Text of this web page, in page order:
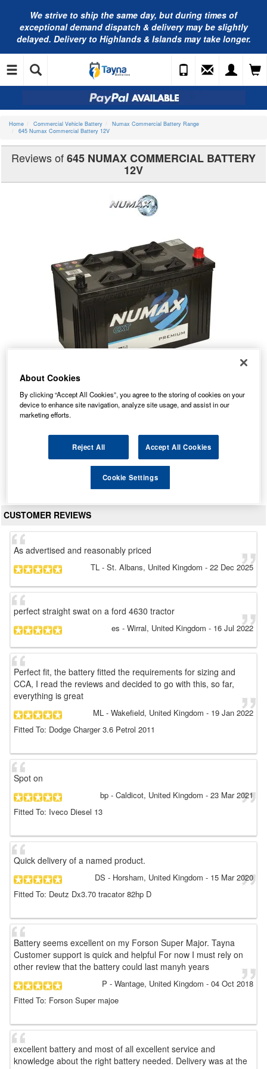
We strive to ship the same day, but during times of
exceptional demand dispatch & delivery may be slightly
delayed. Delivery to Highlands & Islands may take longer.
Home Commercial Vehicle Battery
Numax Commercial Battery Range
645 Numax Commercial Battery 12V
Reviews of645 NUMAX COMMERCIAL BATTERY
12V
645 Numax Commercial Battery 12V
Average Rating:
Total Reviews:
View Product
CUSTOMER REVIEWS
As advertised and reasonably priced
TL - St. Albans, United Kingdom - 22 Dec 2025
perfect straight swat on a ford 4630 tractor
es - Wirral, United Kingdom - 16 Jul 2022
Perfect fit, the battery fitted the requirements for sizing and
CCA, I read the reviews and decided to go with this, so far,
everything is great
ML - Wakefield, United Kingdom - 19 Jan 2022
Fitted To: Dodge Charger 3.6 Petrol 2011
Spot on
bp - Caldicot, United Kingdom - 23 Mar 2021
Fitted To: Iveco Diesel 13
Quick delivery of a named product.
DS - Horsham, United Kingdom - 15 Mar 2020
Fitted To: Deutz Dx3.70 tracator 82hp D
Battery seems excellent on my Forson Super Major. Tayna
Customer support is quick and helpful For now I must rely on
other review that the battery could last manyh years
P - Wantage, United Kingdom - 04 Oct 2018
Fitted To: Forson Super majoe
excellent battery and most of all excellent service and
knowledge about the right battery needed. Delivery was at the
About Cookies
By clicking “Accept All Cookies”, you agree to the storing of cookies on your
device to enhance site navigation, analyze site usage, and assist in our
marketing efforts.
Reject All Accept All Cookies
Cookie Settings